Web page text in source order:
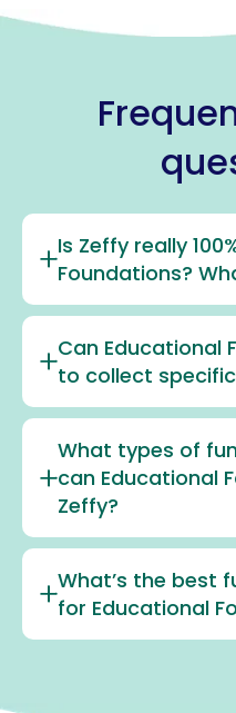
Is Zeffy really
Foundations?
Can Educational
to collect
What types of
can Educational
Zeffy?
What’s the best
for Educational